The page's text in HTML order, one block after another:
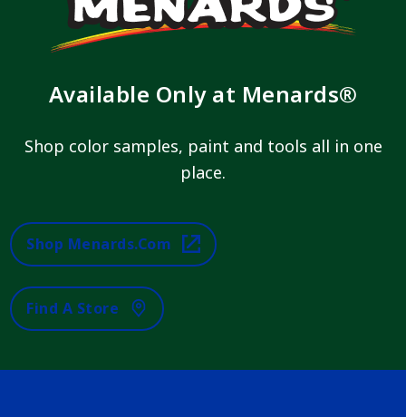
Available Only at Menards®
Shop color samples, paint and tools all in one
place.
Shop Menards.com
Find A Store